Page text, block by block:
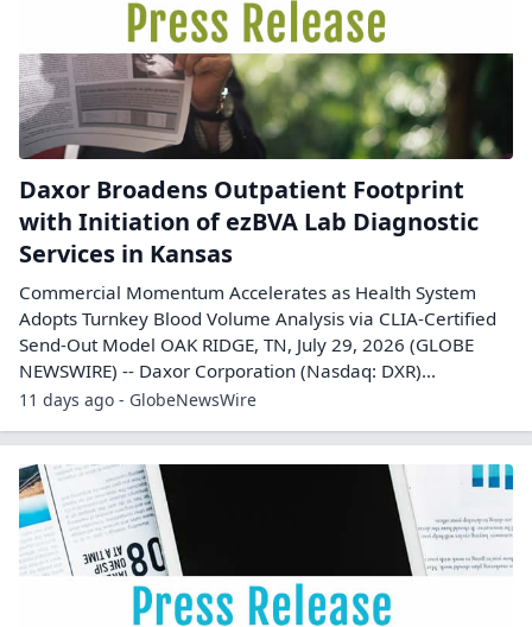
Daxor Broadens Outpatient Footprint
with Initiation of ezBVA Lab Diagnostic
Services in Kansas
Commercial Momentum Accelerates as Health System
Adopts Turnkey Blood Volume Analysis via CLIA-Certified
Send-Out Model OAK RIDGE, TN, July 29, 2026 (GLOBE
NEWSWIRE) -- Daxor Corporation (Nasdaq: DXR)...
11 days ago - GlobeNewsWire